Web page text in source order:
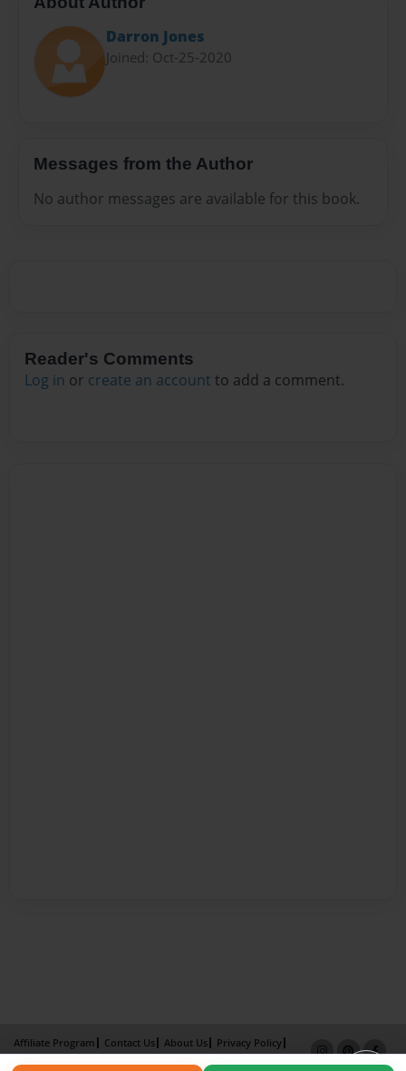
Darron Jones
Joined: Oct-25-2020
Messages from the Author
No author messages are available for this book.
Reader's Comments
Log in or create an account to add a comment.
Affiliate Program Contact Us About Us
Privacy Policy
Term of Use
Why Bookemon